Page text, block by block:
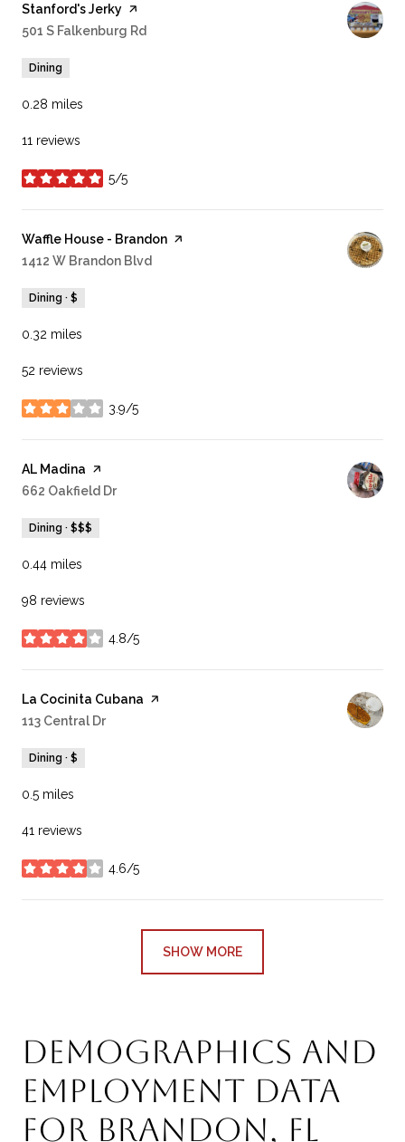
Visit the
Stanford's Jerky page on Yelp
Search
501 S Falkenburg Rd
Dining
0.28 miles
11 reviews
5/5
stars
Visit the
Waffle House - Brandon page on Yelp
Search
1412 W Brandon Blvd
Dining · $
0.32 miles
52 reviews
3.9/5
stars
Visit the
AL Madina page on Yelp
Search
662 Oakfield Dr
Dining · $$$
0.44 miles
98 reviews
4.8/5
stars
Visit the
La Cocinita Cubana page on Yelp
Search
113 Central Dr
Dining · $
0.5 miles
41 reviews
4.6/5
stars
SHOW MORE
Demographics and
Employment Data
for Brandon, FL